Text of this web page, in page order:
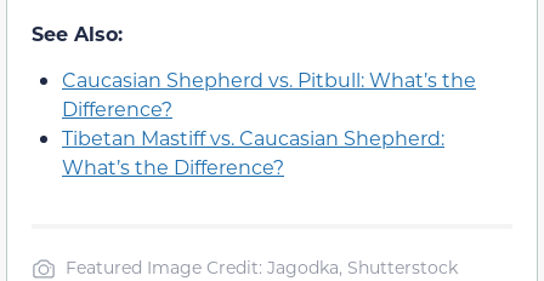
See Also:
Caucasian Shepherd vs. Pitbull: What’s the
Difference?
Tibetan Mastiff vs. Caucasian Shepherd:
What’s the Difference?
Featured Image Credit: Jagodka, Shutterstock